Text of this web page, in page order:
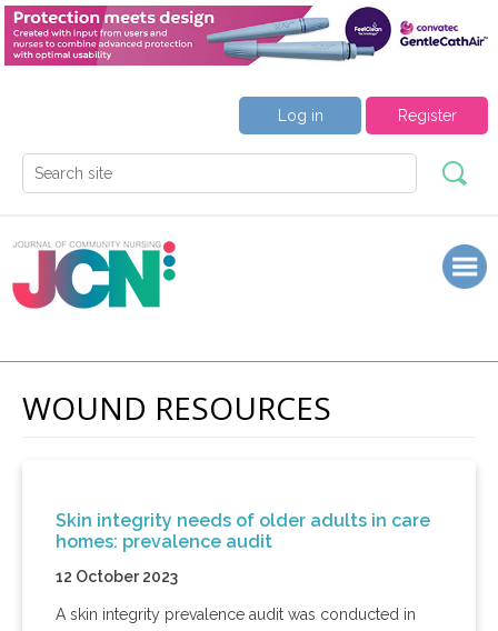
Register
Log in
WOUND RESOURCES
Skin integrity needs of older adults in care
homes: prevalence audit
12 October 2023
A skin integrity prevalence audit was conducted in